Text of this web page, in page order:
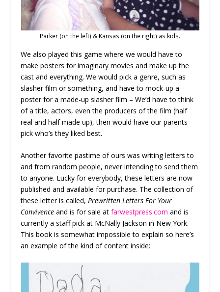
Parker (on the left) & Kansas (on the right) as kids.
We also played this game where we would have to
make posters for imaginary movies and make up the
cast and everything. We would pick a genre, such as
slasher film or something, and have to mock-up a
poster for a made-up slasher film – We’d have to think
of a title, actors, even the producers of the film (half
real and half made up), then would have our parents
pick who’s they liked best.
Another favorite pastime of ours was writing letters to
and from random people, never intending to send them
to anyone. Lucky for everybody, these letters are now
published and available for purchase. The collection of
these letter is called,Prewritten Letters For Your
Convivence and is for sale atfarwestpress.com and is
currently a staff pick at McNally Jackson in New York.
This book is somewhat impossible to explain so here’s
an example of the kind of content inside: